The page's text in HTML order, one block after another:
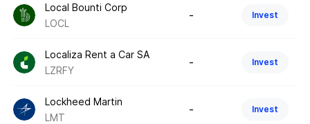
Local Bounti Corp
LOCL
- Invest
Localiza Rent a Car SA
LZRFY
- Invest
Lockheed Martin
LMT
- Invest